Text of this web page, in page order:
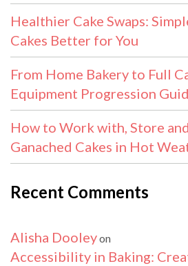
Healthier Cake Swaps:
Cakes Better for You
From Home Bakery to Full
Equipment Progression
How to Work with, Store
Ganached Cakes in Hot
Recent Comments
Alisha Dooleyon
Accessibility in Baking: